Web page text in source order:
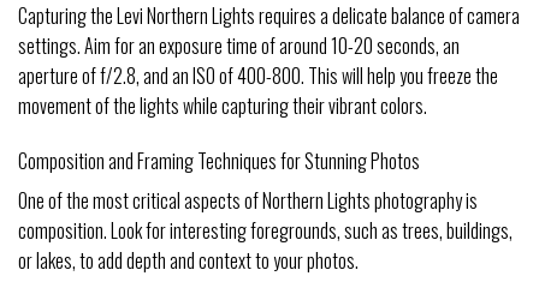
Capturing the Levi Northern Lights requires a delicate balance of camera
settings. Aim for an exposure time of around 10-20 seconds, an
aperture of f/2.8, and an ISO of 400-800. This will help you freeze the
movement of the lights while capturing their vibrant colors.
Composition and Framing Techniques for Stunning Photos
One of the most critical aspects of Northern Lights photography is
composition. Look for interesting foregrounds, such as trees, buildings,
or lakes, to add depth and context to your photos.